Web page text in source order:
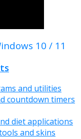
10 / 11
and utilities
countdown timers
diet applications
and skins